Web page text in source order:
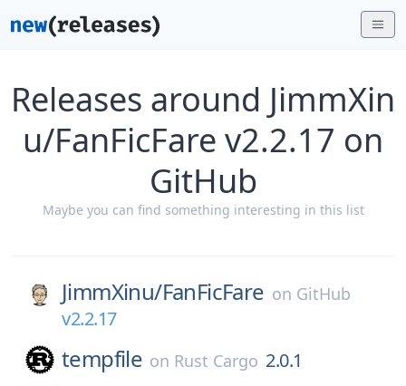
Releases around JimmXin
u/FanFicFare v2.2.17 on
GitHub
Maybe you can find something interesting in this list
JimmXinu/FanFicFare on GitHub
v2.2.17
tempfile on Rust Cargo 2.0.1